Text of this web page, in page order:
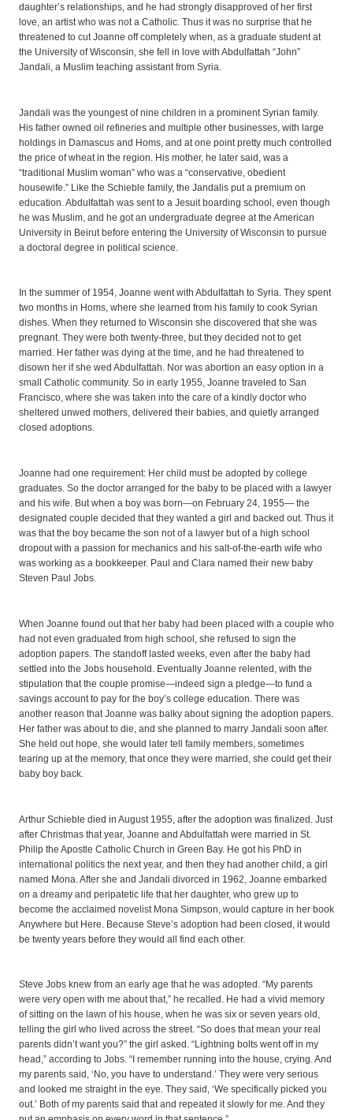
daughter’s relationships, and he had strongly disapproved of her first
love, an artist who was not a Catholic. Thus it was no surprise that he
threatened to cut Joanne off completely when, as a graduate student at
the University of Wisconsin, she fell in love with Abdulfattah “John”
Jandali, a Muslim teaching assistant from Syria.
Jandali was the youngest of nine children in a prominent Syrian family.
His father owned oil refineries and multiple other businesses, with large
holdings in Damascus and Homs, and at one point pretty much controlled
the price of wheat in the region. His mother, he later said, was a
“traditional Muslim woman” who was a “conservative, obedient
housewife.” Like the Schieble family, the Jandalis put a premium on
education. Abdulfattah was sent to a Jesuit boarding school, even though
he was Muslim, and he got an undergraduate degree at the American
University in Beirut before entering the University of Wisconsin to pursue
a doctoral degree in political science.
In the summer of 1954, Joanne went with Abdulfattah to Syria. They spent
two months in Homs, where she learned from his family to cook Syrian
dishes. When they returned to Wisconsin she discovered that she was
pregnant. They were both twenty-three, but they decided not to get
married. Her father was dying at the time, and he had threatened to
disown her if she wed Abdulfattah. Nor was abortion an easy option in a
small Catholic community. So in early 1955, Joanne traveled to San
Francisco, where she was taken into the care of a kindly doctor who
sheltered unwed mothers, delivered their babies, and quietly arranged
closed adoptions.
Joanne had one requirement: Her child must be adopted by college
graduates. So the doctor arranged for the baby to be placed with a lawyer
and his wife. But when a boy was born—on February 24, 1955— the
designated couple decided that they wanted a girl and backed out. Thus it
was that the boy became the son not of a lawyer but of a high school
dropout with a passion for mechanics and his salt-of-the-earth wife who
was working as a bookkeeper. Paul and Clara named their new baby
Steven Paul Jobs.
When Joanne found out that her baby had been placed with a couple who
had not even graduated from high school, she refused to sign the
adoption papers. The standoff lasted weeks, even after the baby had
settled into the Jobs household. Eventually Joanne relented, with the
stipulation that the couple promise—indeed sign a pledge—to fund a
savings account to pay for the boy’s college education. There was
another reason that Joanne was balky about signing the adoption papers.
Her father was about to die, and she planned to marry Jandali soon after.
She held out hope, she would later tell family members, sometimes
tearing up at the memory, that once they were married, she could get their
baby boy back.
Arthur Schieble died in August 1955, after the adoption was finalized. Just
after Christmas that year, Joanne and Abdulfattah were married in St.
Philip the Apostle Catholic Church in Green Bay. He got his PhD in
international politics the next year, and then they had another child, a girl
named Mona. After she and Jandali divorced in 1962, Joanne embarked
on a dreamy and peripatetic life that her daughter, who grew up to
become the acclaimed novelist Mona Simpson, would capture in her book
Anywhere but Here. Because Steve’s adoption had been closed, it would
be twenty years before they would all find each other.
Steve Jobs knew from an early age that he was adopted. “My parents
were very open with me about that,” he recalled. He had a vivid memory
of sitting on the lawn of his house, when he was six or seven years old,
telling the girl who lived across the street. “So does that mean your real
parents didn’t want you?” the girl asked. “Lightning bolts went off in my
head,” according to Jobs. “I remember running into the house, crying. And
my parents said, ‘No, you have to understand.’ They were very serious
and looked me straight in the eye. They said, ‘We specifically picked you
out.’ Both of my parents said that and repeated it slowly for me. And they